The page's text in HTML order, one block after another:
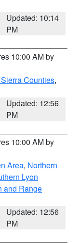
Updated: 10:14
PM
10:00 AM by
Counties,
Updated: 12:56
PM
10:00 AM by
Area, Northern
Lyon
and Range
Updated: 12:56
PM